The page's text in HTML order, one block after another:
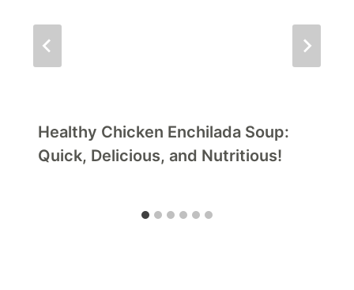
Healthy Chicken Enchilada Soup:
Quick, Delicious, and Nutritious!